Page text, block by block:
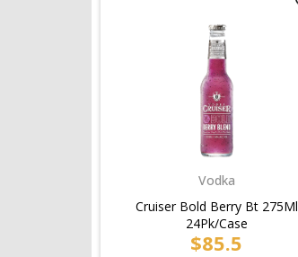
Vodka
Cruiser Bold Berry Bt 275Ml
24Pk/Case
$85.5